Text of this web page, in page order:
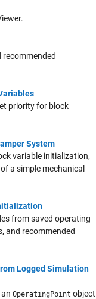
priority for block
System
variable initialization,
a simple mechanical
from saved operating
and recommended
Logged Simulation
OperatingPoint object